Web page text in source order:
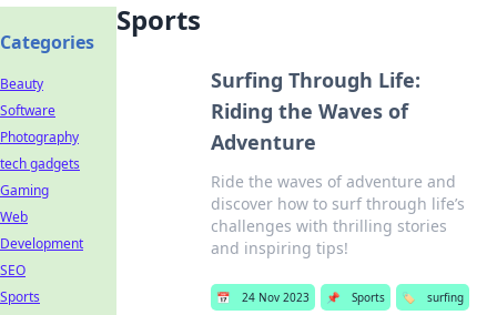
Sports
Surfing Through Life:
Riding the Waves of
Adventure
Ride the waves of adventure and
discover how to surf through life’s
challenges with thrilling stories
and inspiring tips!
📅 24 Nov 2023 📌 Sports 🏷️ surfing
Categories
Beauty
Software
Photography
tech gadgets
Gaming
Web
Development
SEO
Sports